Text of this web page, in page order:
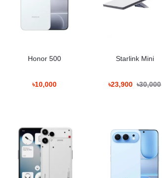
Honor 500
৳10,000
Starlink Mini
৳23,900 ৳30,000